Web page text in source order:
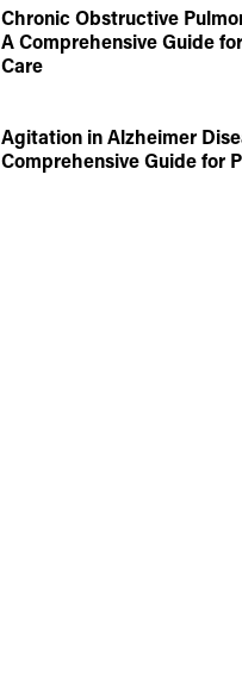
Chronic Obstructive
A Comprehensive Guide
Care
Agitation in Alzheimer
Comprehensive Guide for